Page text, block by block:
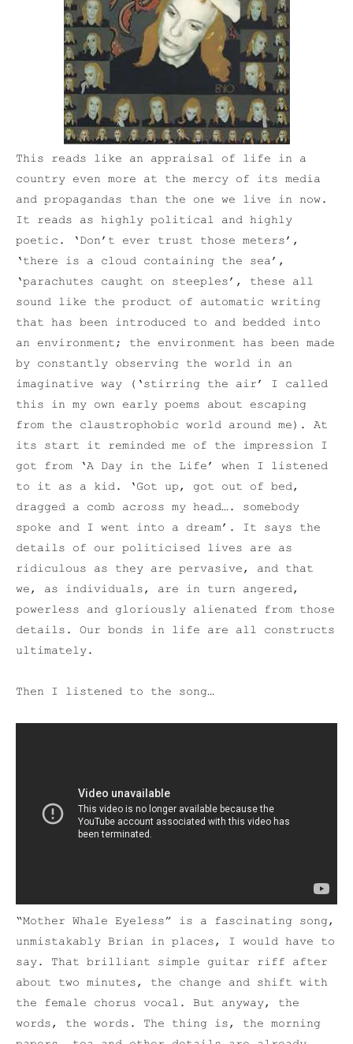
This reads like an appraisal of life in a
country even more at the mercy of its media
and propagandas than the one we live in now.
It reads as highly political and highly
poetic. ‘Don’t ever trust those meters’,
‘there is a cloud containing the sea’,
‘parachutes caught on steeples’, these all
sound like the product of automatic writing
that has been introduced to and bedded into
an environment; the environment has been made
by constantly observing the world in an
imaginative way (‘stirring the air’ I called
this in my own early poems about escaping
from the claustrophobic world around me). At
its start it reminded me of the impression I
got from ‘A Day in the Life’ when I listened
to it as a kid. ‘Got up, got out of bed,
dragged a comb across my head…. somebody
spoke and I went into a dream’. It says the
details of our politicised lives are as
ridiculous as they are pervasive, and that
we, as individuals, are in turn angered,
powerless and gloriously alienated from those
details. Our bonds in life are all constructs
ultimately.
Then I listened to the song…
“Mother Whale Eyeless” is a fascinating song,
unmistakably Brian in places, I would have to
say. That brilliant simple guitar riff after
about two minutes, the change and shift with
the female chorus vocal. But anyway, the
words, the words. The thing is, the morning